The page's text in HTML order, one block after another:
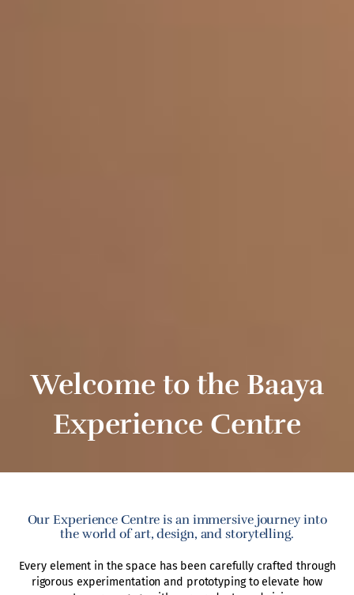
Welcome to the Baaya
Experience Centre
Our Experience Centre is an immersive journey into
the world of art, design, and storytelling.
Every element in the space has been carefully crafted through
rigorous experimentation and prototyping to elevate how